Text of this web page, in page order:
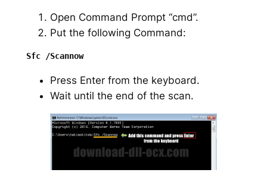
Open Command Prompt “cmd”.
Put the following Command:
Sfc /Scannow
Press Enter from the keyboard.
Wait until the end of the scan.